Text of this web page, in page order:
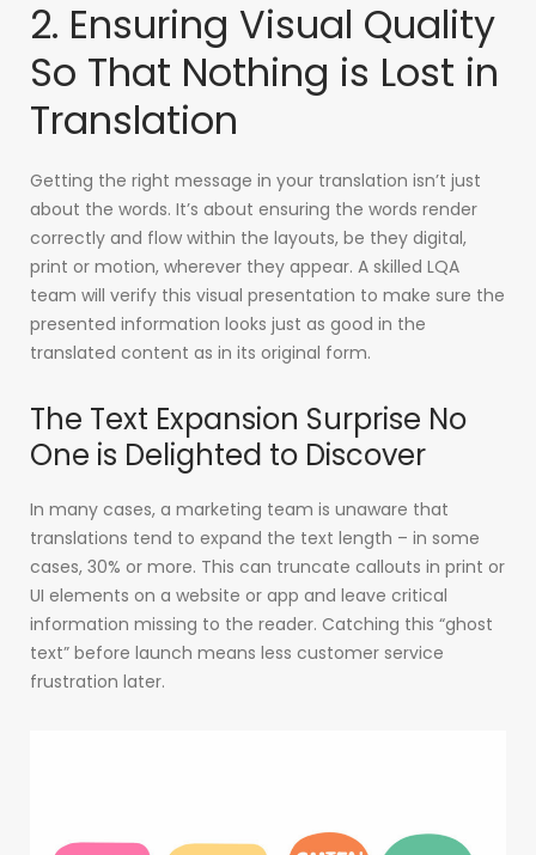
2. Ensuring Visual Quality
So That Nothing is Lost in
Translation
Getting the right message in your translation isn’t just
about the words. It’s about ensuring the words render
correctly and flow within the layouts, be they digital,
print or motion, wherever they appear. A skilled LQA
team will verify this visual presentation to make sure the
presented information looks just as good in the
translated content as in its original form.
The Text Expansion Surprise No
One is Delighted to Discover
In many cases, a marketing team is unaware that
translations tend to expand the text length – in some
cases, 30% or more. This can truncate callouts in print or
UI elements on a website or app and leave critical
information missing to the reader. Catching this “ghost
text” before launch means less customer service
frustration later.